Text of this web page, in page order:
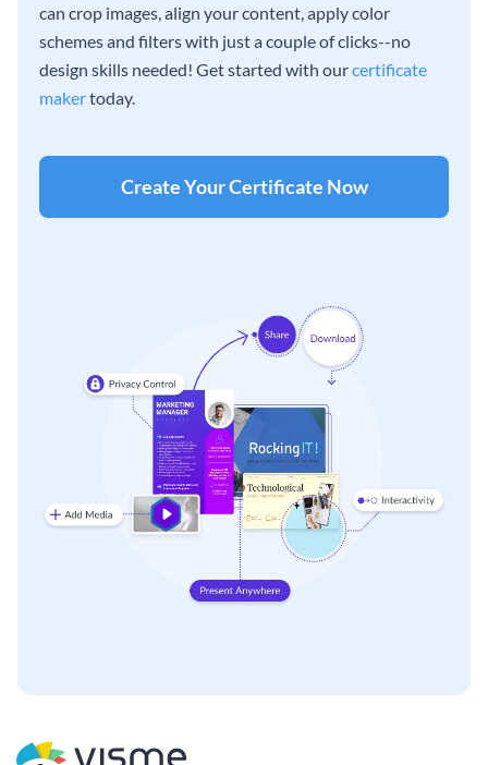
can crop images, align your content, apply color
schemes and filters with just a couple of clicks--no
design skills needed! Get started with ourcertificate
makertoday.
Create Your Certificate Now